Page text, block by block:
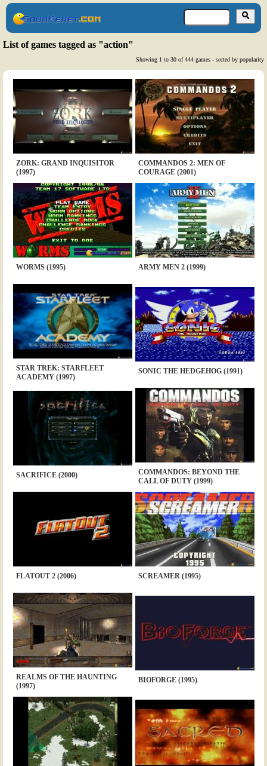
List of games tagged as "action"
Showing 1 to 30 of 444 games - sorted by popularity
ZORK: GRAND INQUISITOR
(1997)
COMMANDOS 2: MEN OF
COURAGE (2001)
WORMS (1995) ARMY MEN 2 (1999)
STAR TREK: STARFLEET
ACADEMY (1997)
SONIC THE HEDGEHOG (1991)
SACRIFICE (2000)
COMMANDOS: BEYOND THE
CALL OF DUTY (1999)
FLATOUT 2 (2006) SCREAMER (1995)
REALMS OF THE HAUNTING
(1997)
BIOFORGE (1995)